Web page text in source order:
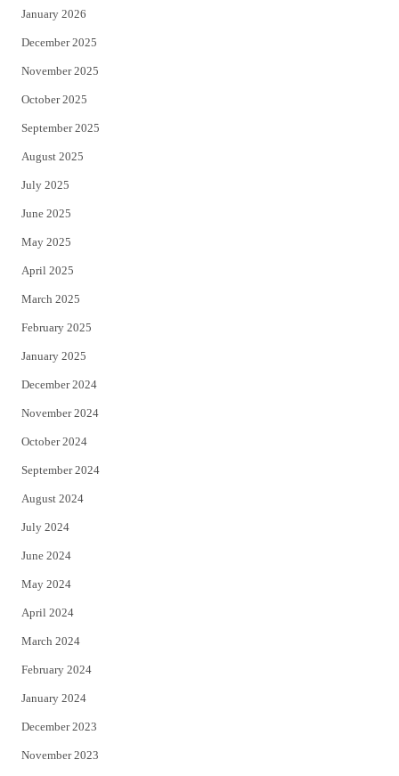
January 2026
December 2025
November 2025
October 2025
September 2025
August 2025
July 2025
June 2025
May 2025
April 2025
March 2025
February 2025
January 2025
December 2024
November 2024
October 2024
September 2024
August 2024
July 2024
June 2024
May 2024
April 2024
March 2024
February 2024
January 2024
December 2023
November 2023